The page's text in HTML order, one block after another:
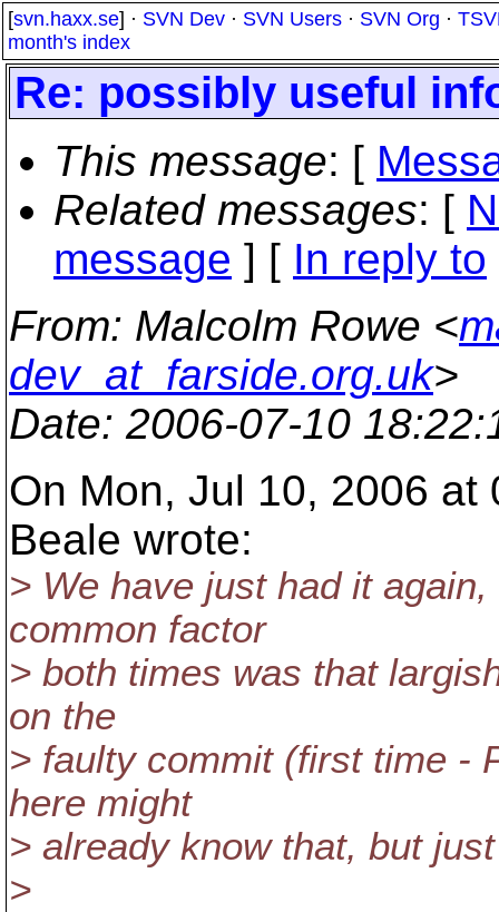
[svn.haxx.se] · SVN Dev · SVN Users · SVN Org ·
month's index
Re: possibly useful
This message: [
Related messages: [
message ] [ In reply to
From: Malcolm Rowe <
dev_at_farside.org.uk>
Date: 2006-07-10
On Mon, Jul 10, 2006 at
Beale wrote:
> We have just had it
common factor
> both times was that
on the
> faulty commit (first time -
here might
> already know that, but
>